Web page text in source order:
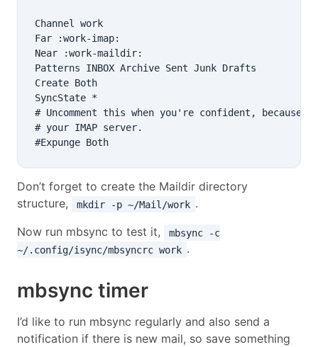
Channel work
Far :work-imap:
Near :work-maildir:
Patterns INBOX Archive Sent Junk Drafts
Create Both
SyncState *
# Uncomment this when you're confident,
# your IMAP server.
Don’t forget to create the Maildir directory
structure,
mkdir -p ~/Mail/work .
Now run mbsync to test it,
mbsync -c
~/.config/isync/mbsyncrc work .
mbsync timer
I’d like to run mbsync regularly and also send a
notification if there is new mail, so save something